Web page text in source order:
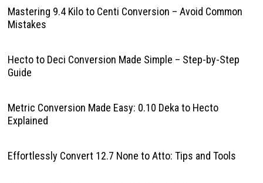
Mastering 9.4 Kilo to Centi Conversion – Avoid Common
Mistakes
Hecto to Deci Conversion Made Simple – Step-by-Step
Guide
Metric Conversion Made Easy: 0.10 Deka to Hecto
Explained
Effortlessly Convert 12.7 None to Atto: Tips and Tools